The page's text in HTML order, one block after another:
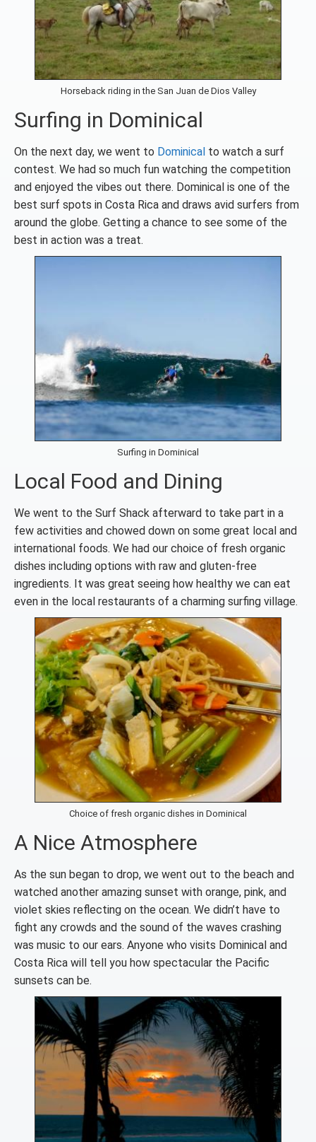
Horseback riding in the San Juan de Dios Valley
Surfing in Dominical
On the next day, we went to Dominical to watch a surf
contest. We had so much fun watching the competition
and enjoyed the vibes out there. Dominical is one of the
best surf spots in Costa Rica and draws avid surfers from
around the globe. Getting a chance to see some of the
best in action was a treat.
Surfing in Dominical
Local Food and Dining
We went to the Surf Shack afterward to take part in a
few activities and chowed down on some great local and
international foods. We had our choice of fresh organic
dishes including options with raw and gluten-free
ingredients. It was great seeing how healthy we can eat
even in the local restaurants of a charming surfing village.
Choice of fresh organic dishes in Dominical
A Nice Atmosphere
As the sun began to drop, we went out to the beach and
watched another amazing sunset with orange, pink, and
violet skies reflecting on the ocean. We didn’t have to
fight any crowds and the sound of the waves crashing
was music to our ears. Anyone who visits Dominical and
Costa Rica will tell you how spectacular the Pacific
sunsets can be.